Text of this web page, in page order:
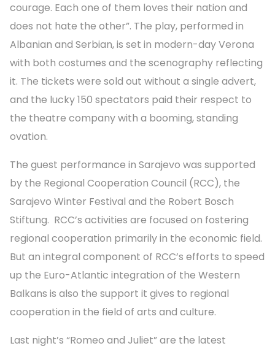
courage. Each one of them loves their nation and
does not hate the other”. The play, performed in
Albanian and Serbian, is set in modern-day Verona
with both costumes and the scenography reflecting
it. The tickets were sold out without a single advert,
and the lucky 150 spectators paid their respect to
the theatre company with a booming, standing
ovation.
The guest performance in Sarajevo was supported
by the Regional Cooperation Council (RCC), the
Sarajevo Winter Festival and the Robert Bosch
Stiftung. RCC’s activities are focused on fostering
regional cooperation primarily in the economic field.
But an integral component of RCC’s efforts to speed
up the Euro-Atlantic integration of the Western
Balkans is also the support it gives to regional
cooperation in the field of arts and culture.
Last night’s “Romeo and Juliet” are the latest